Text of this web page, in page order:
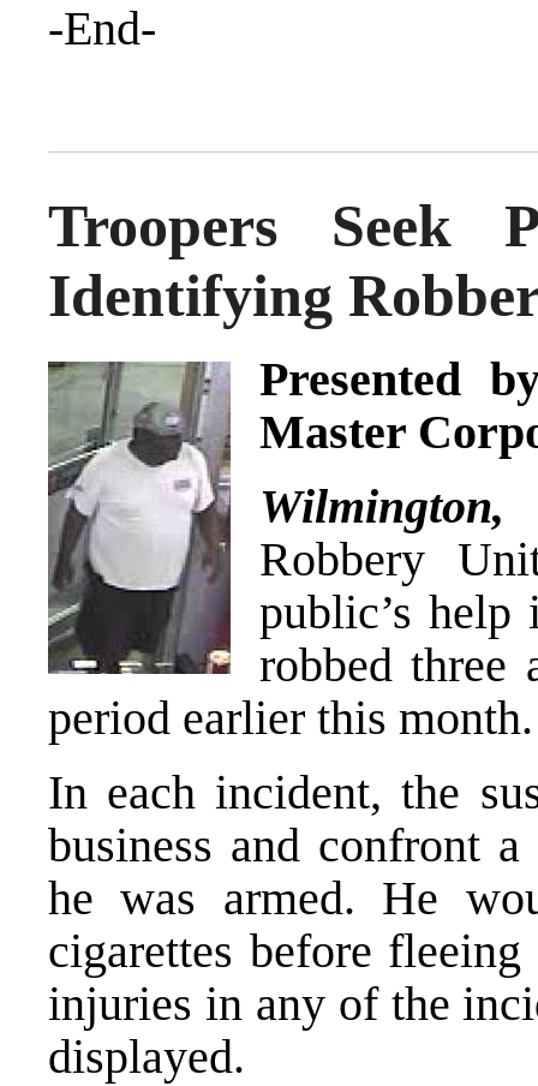
-End-
Troopers Seek
Identifying
Presented
Master
Wilmington,
Robbery
public’s
robbed three
period earlier this month.
In each incident, the
business and confront
he was armed. He
cigarettes before
injuries in any of the
displayed.